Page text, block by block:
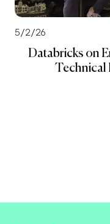
5/2/26
Databricks on
Technical